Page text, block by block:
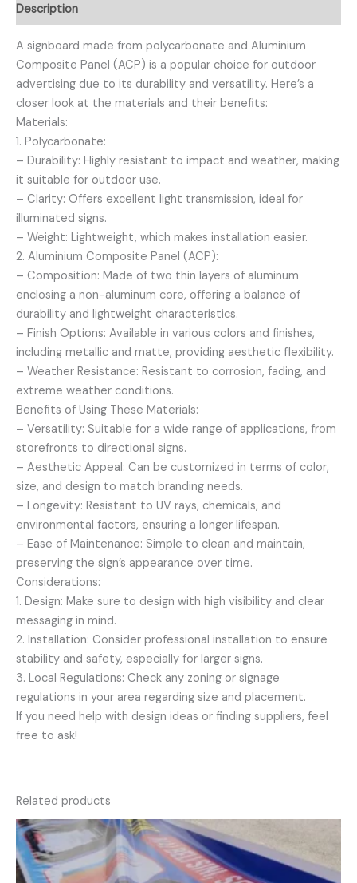
Description
A signboard made from polycarbonate and Aluminium
Composite Panel (ACP) is a popular choice for outdoor
advertising due to its durability and versatility. Here’s a
closer look at the materials and their benefits:
Materials:
1. Polycarbonate:
– Durability: Highly resistant to impact and weather, making
it suitable for outdoor use.
– Clarity: Offers excellent light transmission, ideal for
illuminated signs.
– Weight: Lightweight, which makes installation easier.
2. Aluminium Composite Panel (ACP):
– Composition: Made of two thin layers of aluminum
enclosing a non-aluminum core, offering a balance of
durability and lightweight characteristics.
– Finish Options: Available in various colors and finishes,
including metallic and matte, providing aesthetic flexibility.
– Weather Resistance: Resistant to corrosion, fading, and
extreme weather conditions.
Benefits of Using These Materials:
– Versatility: Suitable for a wide range of applications, from
storefronts to directional signs.
– Aesthetic Appeal: Can be customized in terms of color,
size, and design to match branding needs.
– Longevity: Resistant to UV rays, chemicals, and
environmental factors, ensuring a longer lifespan.
– Ease of Maintenance: Simple to clean and maintain,
preserving the sign’s appearance over time.
Considerations:
1. Design: Make sure to design with high visibility and clear
messaging in mind.
2. Installation: Consider professional installation to ensure
stability and safety, especially for larger signs.
3. Local Regulations: Check any zoning or signage
regulations in your area regarding size and placement.
If you need help with design ideas or finding suppliers, feel
free to ask!
Related products